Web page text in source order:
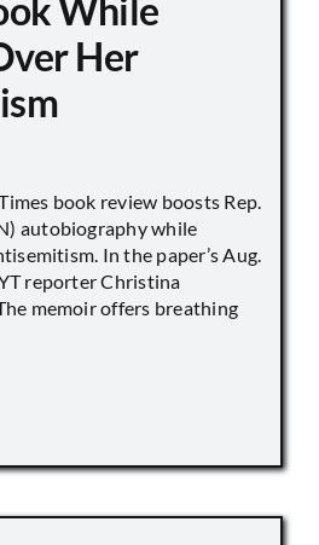
While
Her
book review boosts Rep.
autobiography while
In the paper’s Aug.
reporter Christina
memoir offers breathing